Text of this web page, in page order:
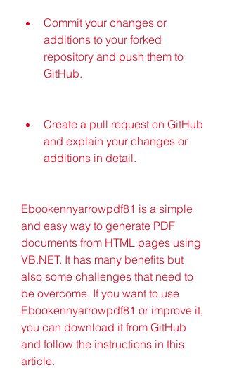
Commit your changes or
additions to your forked
repository and push them to
GitHub.
Create a pull request on GitHub
and explain your changes or
additions in detail.
Ebookennyarrowpdf81 is a simple
and easy way to generate PDF
documents from HTML pages using
VB.NET. It has many benefits but
also some challenges that need to
be overcome. If you want to use
Ebookennyarrowpdf81 or improve it,
you can download it from GitHub
and follow the instructions in this
article.